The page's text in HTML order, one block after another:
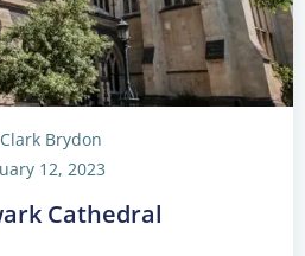
Clark Brydon
12, 2023
Cathedral